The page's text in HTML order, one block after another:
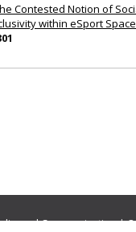
Contested Notion of
within eSport
and Communication|